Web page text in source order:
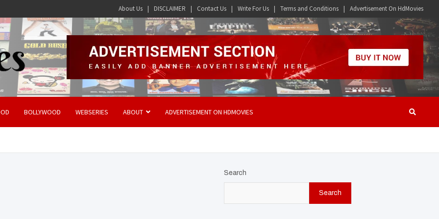
About Us DISCLAIMER Contact Us Write For Us Terms and Conditions Advertisement On HdMovies
BOLLYWOOD WEBSERIES ABOUT ADVERTISEMENT ON HDMOVIES
Search
Search